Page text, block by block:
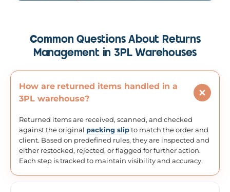
Common Questions About Returns
Management in 3PL Warehouses
How are returned items handled in a
3PL warehouse?
Returned items are received, scanned, and checked
against the original packing slipto match the order and
client. Based on predefined rules, they are inspected and
either restocked, rejected, or flagged for further action.
Each step is tracked to maintain visibility and accuracy.